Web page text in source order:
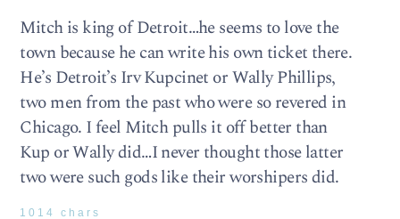
Mitch is king of Detroit…he seems to love the
town because he can write his own ticket there.
He’s Detroit’s Irv Kupcinet or Wally Phillips,
two men from the past who were so revered in
Chicago. I feel Mitch pulls it off better than
Kup or Wally did…I never thought those latter
two were such gods like their worshipers did.
1014 chars